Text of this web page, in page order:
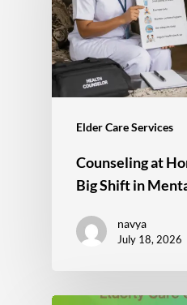
Elder Care Services
Counseling at
Big Shift in
navya
July 18, 2026